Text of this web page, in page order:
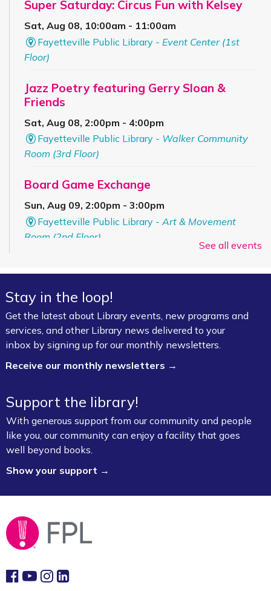
Super Saturday: Circus Fun with Kelsey
Sat, Aug 08, 10:00am - 11:00am
Fayetteville Public Library - Event Center (1st
Floor)
Jazz Poetry featuring Gerry Sloan &
Friends
Sat, Aug 08, 2:00pm - 4:00pm
Fayetteville Public Library - Walker Community
Room (3rd Floor)
Board Game Exchange
Sun, Aug 09, 2:00pm - 3:00pm
Fayetteville Public Library -Art & Movement
Room (2nd Floor)
Mon, Aug 10, 9:00am - 12:00pm
Fayetteville Public Library - Adult Study Room
411 (Leverenz Room),Adult Classroom 408 (4th
Floor),Adult Learning Center (4th Floor)
Mon, Aug 10, 10:00am - 11:00am
Fayetteville Public Library -Walmart Story Time
Room (1st Floor)
Certification *
Mon, Aug 10, 10:00am - 4:00pm
Lab (3rd Floor)
This event is full
Join the wait list
See all events
Stay in the loop!
Get the latest about Library events, new programs and
services, and other Library news delivered to your
inbox by signing up for our monthly newsletters.
Receive our monthly newsletters →
Support the library!
With generous support from our community and people
like you, our community can enjoy a facility that goes
well beyond books.
Show your support →